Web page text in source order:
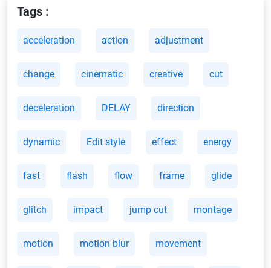
Tags :
acceleration action adjustment
change cinematic creative cut
deceleration DELAY direction
dynamic Edit style effect energy
fast flash flow frame glide
glitch impact jump cut montage
motion motion blur movement